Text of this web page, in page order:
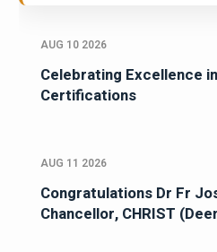
AUG 10 2026
Celebrating Excellence
Certifications
AUG 11 2026
Congratulations Dr Fr
Chancellor, CHRIST